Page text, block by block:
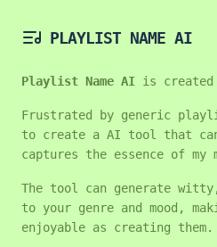
PLAYLIST NAME AI
Playlist Name AI is created
Frustrated by generic
to create a AI tool that
captures the essence of my
The tool can generate
to your genre and mood,
enjoyable as creating them.